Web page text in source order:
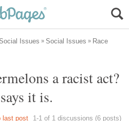
Race
a racist act?
it is.